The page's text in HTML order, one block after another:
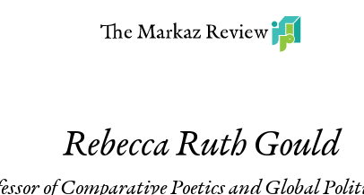
Rebecca Ruth Gould
of Comparative Poetics and Global